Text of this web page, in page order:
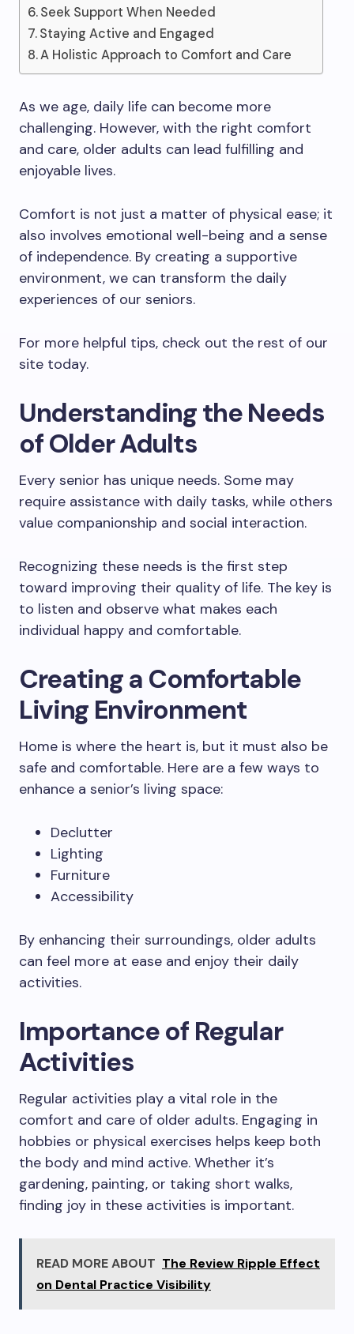
Seek Support When Needed
Staying Active and Engaged
A Holistic Approach to Comfort and Care
As we age, daily life can become more
challenging. However, with the right comfort
and care, older adults can lead fulfilling and
enjoyable lives.
Comfort is not just a matter of physical ease; it
also involves emotional well-being and a sense
of independence. By creating a supportive
environment, we can transform the daily
experiences of our seniors.
For more helpful tips, check out the rest of our
site today.
Understanding the Needs
of Older Adults
Every senior has unique needs. Some may
require assistance with daily tasks, while others
value companionship and social interaction.
Recognizing these needs is the first step
toward improving their quality of life. The key is
to listen and observe what makes each
individual happy and comfortable.
Creating a Comfortable
Living Environment
Home is where the heart is, but it must also be
safe and comfortable. Here are a few ways to
enhance a senior’s living space:
Declutter
Lighting
Furniture
Accessibility
By enhancing their surroundings, older adults
can feel more at ease and enjoy their daily
activities.
Importance of Regular
Activities
Regular activities play a vital role in the
comfort and care of older adults. Engaging in
hobbies or physical exercises helps keep both
the body and mind active. Whether it’s
gardening, painting, or taking short walks,
finding joy in these activities is important.
READ MORE ABOUT The Review Ripple Effect
on Dental Practice Visibility